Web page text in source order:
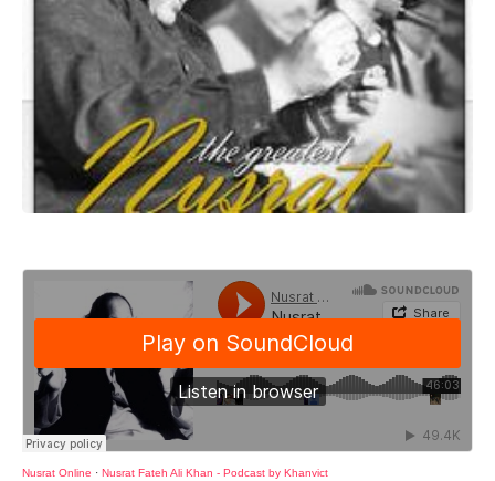
Nusrat Online · Nusrat Fateh Ali Khan - Podcast by Khanvict